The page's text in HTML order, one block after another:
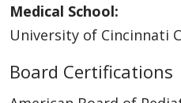
Medical School:
University of Cincinnati
Board Certifications